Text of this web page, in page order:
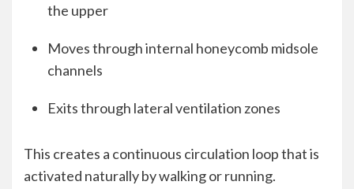
the upper
Moves through internal honeycomb midsole
channels
Exits through lateral ventilation zones
This creates a continuous circulation loop that is
activated naturally by walking or running.